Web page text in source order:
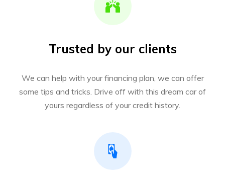
Trusted by our clients
We can help with your financing plan, we can offer
some tips and tricks. Drive off with this dream car of
yours regardless of your credit history.